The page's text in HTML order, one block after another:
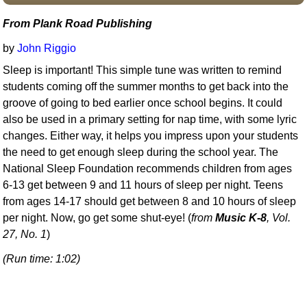
From Plank Road Publishing
byJohn Riggio
Sleep is important! This simple tune was written to remind
students coming off the summer months to get back into the
groove of going to bed earlier once school begins. It could
also be used in a primary setting for nap time, with some lyric
changes. Either way, it helps you impress upon your students
the need to get enough sleep during the school year. The
National Sleep Foundation recommends children from ages
6-13 get between 9 and 11 hours of sleep per night. Teens
from ages 14-17 should get between 8 and 10 hours of sleep
per night. Now, go get some shut-eye! (fromMusic K-8, Vol.
27, No. 1)
(Run time: 1:02)